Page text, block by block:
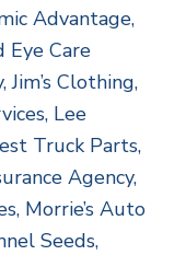
Advantage,
Eye Care
Clothing,
Lee
Truck Parts,
Agency,
Morrie’s Auto
Seeds,